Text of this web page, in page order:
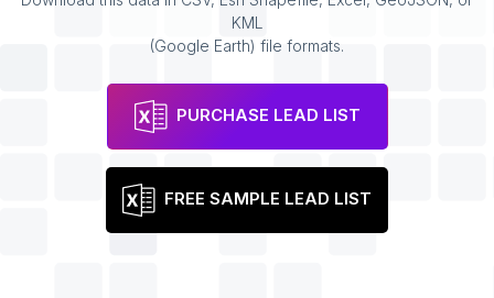
KML
(Google Earth) file formats.
PURCHASE LEAD LIST
FREE SAMPLE LEAD LIST